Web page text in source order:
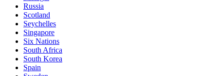
Russia
Scotland
Seychelles
Singapore
Six Nations
South Africa
South Korea
Spain